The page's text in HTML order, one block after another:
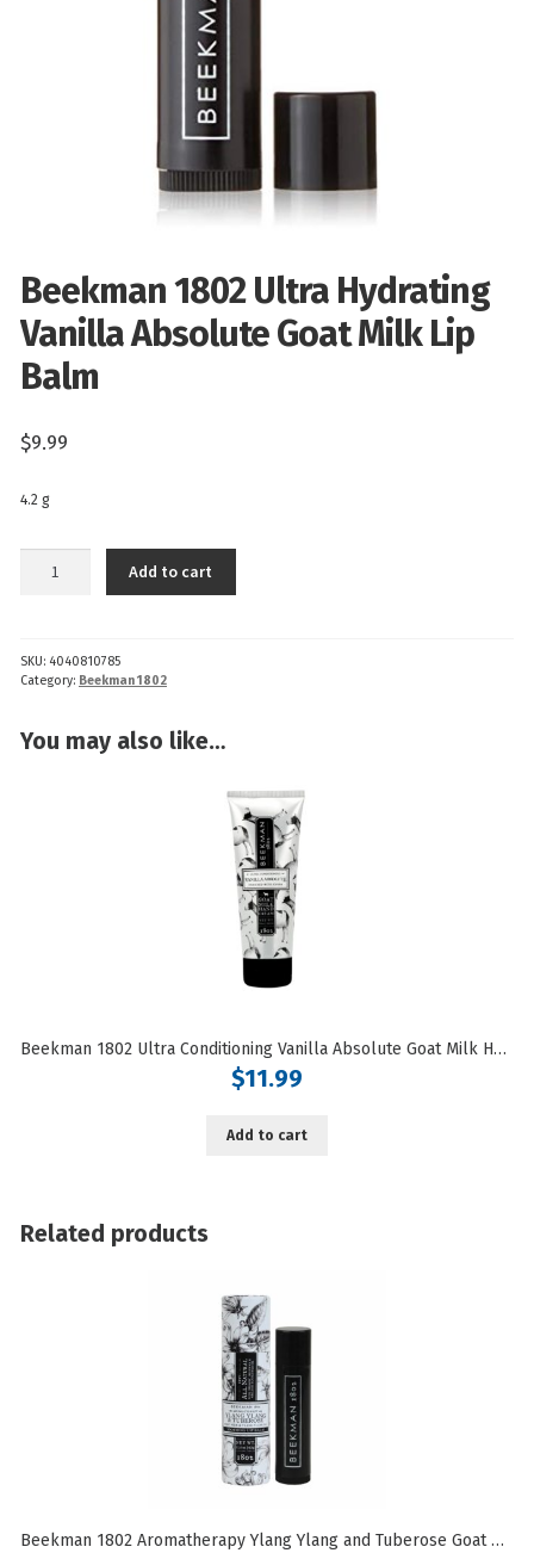
Beekman 1802 Ultra Hydrating
Vanilla Absolute Goat Milk Lip
Balm
$9.99
4.2 g
Vanilla
Absolute
Milk
Add to cart
SKU: 4040810785
Category: Beekman 1802
You may also like…
Beekman 1802 Ultra Conditioning Vanilla Absolute Goat Milk Hand Cream
$11.99
Add to cart
Related products
Beekman 1802 Aromatherapy Ylang Ylang and Tuberose Goat Milk Lip Balm